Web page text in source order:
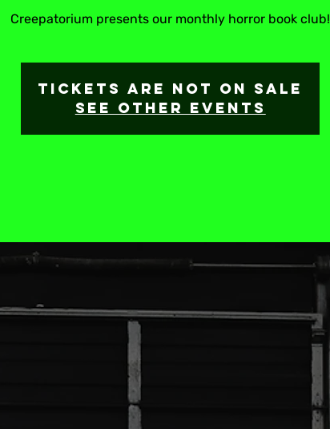
Creepatorium presents our monthly horror book club!
Tickets are not on sale
See other events